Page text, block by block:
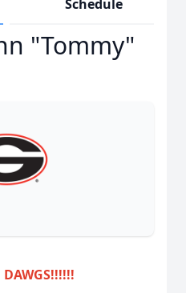
Schedule
"Tommy"